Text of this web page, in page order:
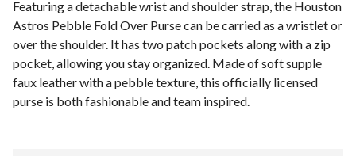
Featuring a detachable wrist and shoulder strap, the Houston
Astros Pebble Fold Over Purse can be carried as a wristlet or
over the shoulder. It has two patch pockets along with a zip
pocket, allowing you stay organized. Made of soft supple
faux leather with a pebble texture, this officially licensed
purse is both fashionable and team inspired.